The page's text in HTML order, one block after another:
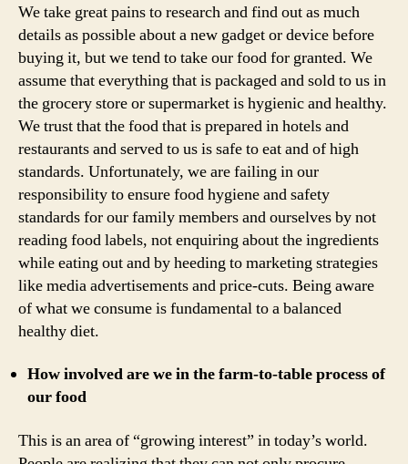
We take great pains to research and find out as much
details as possible about a new gadget or device before
buying it, but we tend to take our food for granted. We
assume that everything that is packaged and sold to us in
the grocery store or supermarket is hygienic and healthy.
We trust that the food that is prepared in hotels and
restaurants and served to us is safe to eat and of high
standards. Unfortunately, we are failing in our
responsibility to ensure food hygiene and safety
standards for our family members and ourselves by not
reading food labels, not enquiring about the ingredients
while eating out and by heeding to marketing strategies
like media advertisements and price-cuts. Being aware
of what we consume is fundamental to a balanced
healthy diet.
How involved are we in the farm-to-table process of
our food
This is an area of “growing interest” in today’s world.